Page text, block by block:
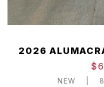
2026
NEW 8